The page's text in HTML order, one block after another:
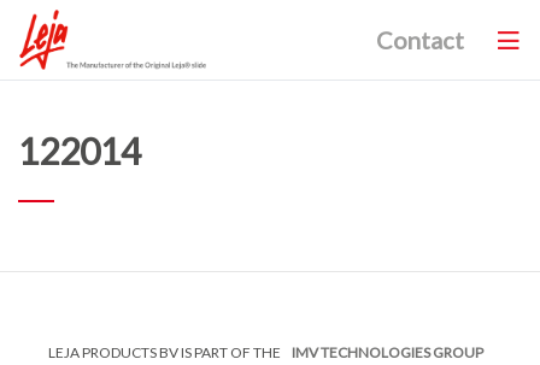
Contact
122014
LEJA PRODUCTS BV IS PART OF THE IMV TECHNOLOGIES GROUP